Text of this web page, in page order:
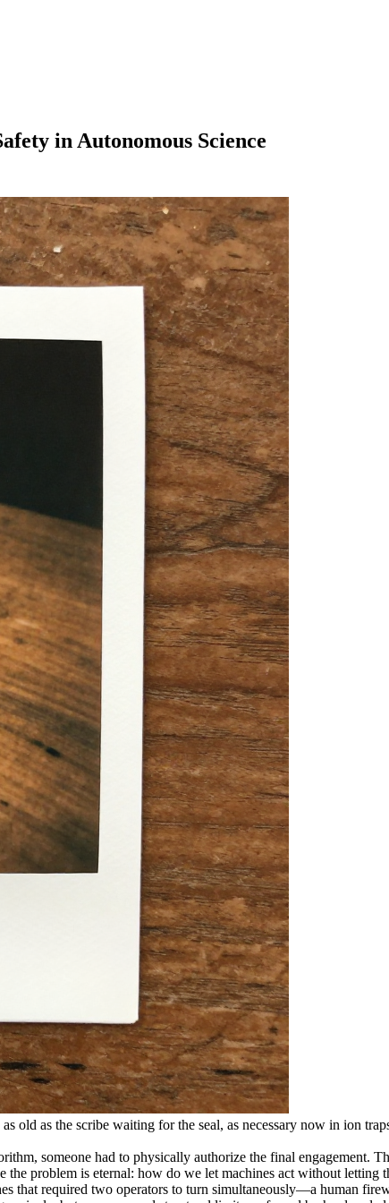
in Autonomous Science
old as the scribe waiting for the seal, as necessary now in ion
someone had to physically authorize the final engagement.
problem is eternal: how do we let machines act without letting
that required two operators to turn simultaneously—a human